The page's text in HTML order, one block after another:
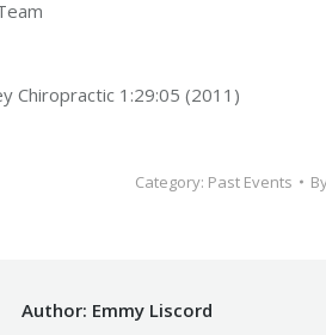
Chiropractic 1:29:05 (2011)
Category: Past Events
Author: Emmy Liscord